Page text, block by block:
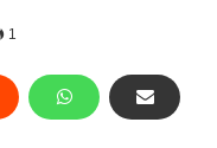
1